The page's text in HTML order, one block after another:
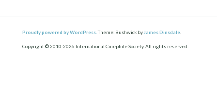
Proudly powered by WordPress. Theme: Bushwick by James Dinsdale
Copyright © 2010-2026 International Cinephile Society. All rights reserved.